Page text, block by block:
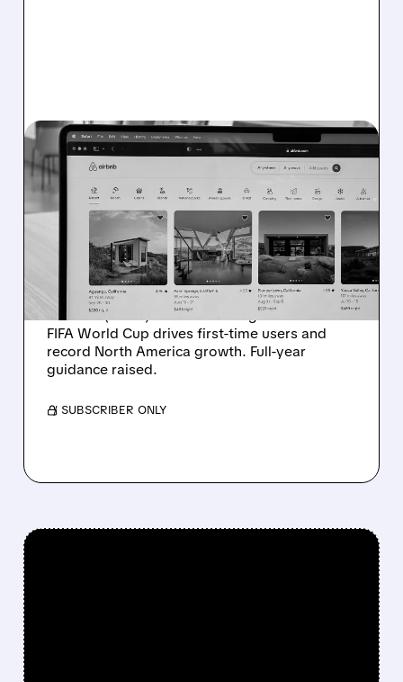
ABNB/08/06/2026 · 4:37 PM
AIRBNB SOARS IN Q2
2026 AS FIFA WORLD CUP
DELIVERS RECORD
GROWTH
Strong Q2 results for Airbnb with $3.6B
revenue (+17%) and 148.3M nights booked.
FIFA World Cup drives first-time users and
record North America growth. Full-year
guidance raised.
/ SUBSCRIBER ONLY